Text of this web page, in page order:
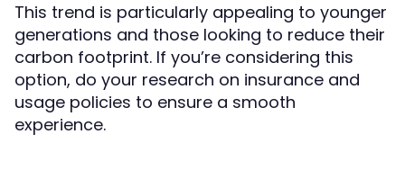
This trend is particularly appealing to younger
generations and those looking to reduce their
carbon footprint. If you’re considering this
option, do your research on insurance and
usage policies to ensure a smooth
experience.